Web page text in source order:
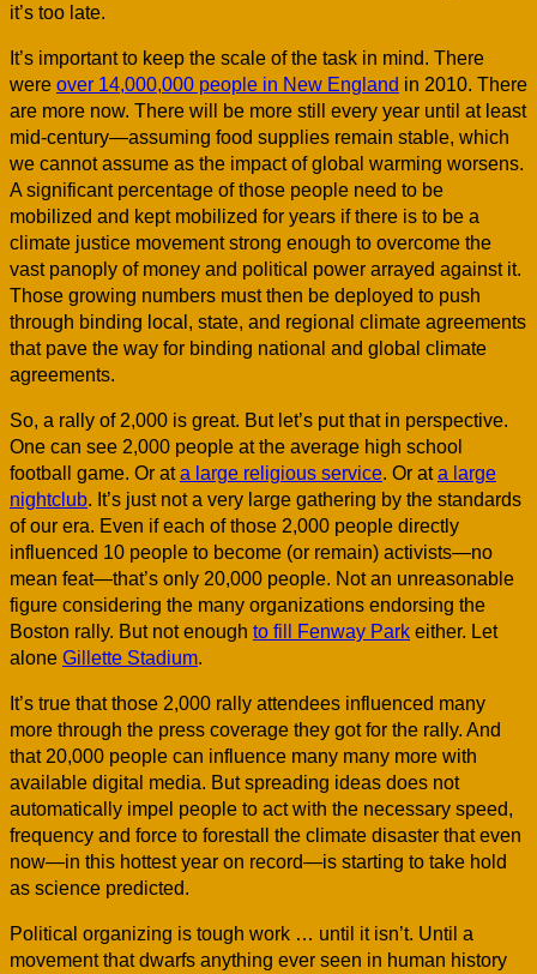
it’s too late.
It’s important to keep the scale of the task in mind. There
were over 14,000,000 people in New England in 2010. There
are more now. There will be more still every year until at least
mid-century—assuming food supplies remain stable, which
we cannot assume as the impact of global warming worsens.
A significant percentage of those people need to be
mobilized and kept mobilized for years if there is to be a
climate justice movement strong enough to overcome the
vast panoply of money and political power arrayed against it.
Those growing numbers must then be deployed to push
through binding local, state, and regional climate agreements
that pave the way for binding national and global climate
agreements.
So, a rally of 2,000 is great. But let’s put that in perspective.
One can see 2,000 people at the average high school
football game. Or ata large religious service. Or ata large
nightclub. It’s just not a very large gathering by the standards
of our era. Even if each of those 2,000 people directly
influenced 10 people to become (or remain) activists—no
mean feat—that’s only 20,000 people. Not an unreasonable
figure considering the many organizations endorsing the
Boston rally. But not enough to fill Fenway Park either. Let
alone Gillette Stadium.
It’s true that those 2,000 rally attendees influenced many
more through the press coverage they got for the rally. And
that 20,000 people can influence many many more with
available digital media. But spreading ideas does not
automatically impel people to act with the necessary speed,
frequency and force to forestall the climate disaster that even
now—in this hottest year on record—is starting to take hold
as science predicted.
Political organizing is tough work … until it isn’t. Until a
movement that dwarfs anything ever seen in human history